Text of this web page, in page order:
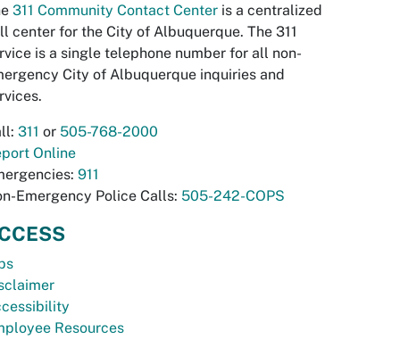
311 Community Contact Center is a centralized
center for the City of Albuquerque. The 311
is a single telephone number for all non-
City of Albuquerque inquiries and
311 or 505-768-2000
Online
911
Emergency Police Calls: 505-242-COPS
Resources